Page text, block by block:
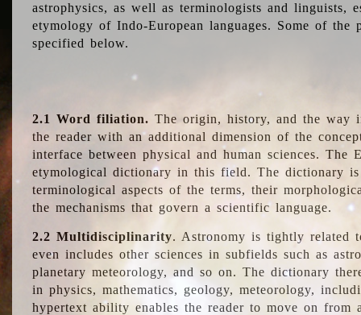
astrophysics, as well as terminologists and linguists,
etymology of Indo-European languages. Some of
specified below.
2.1 Word filiation. The origin, history, and the way
the reader with an additional dimension of the
interface between physical and human sciences.
etymological dictionary in this field. The dictionary
terminological aspects of the terms, their
the mechanisms that govern a scientific language.
2.2 Multidisciplinarity. Astronomy is tightly related
even includes other sciences in subfields such as
planetary meteorology, and so on. The dictionary
in physics, mathematics, geology, meteorology,
hypertext ability enables the reader to move on from